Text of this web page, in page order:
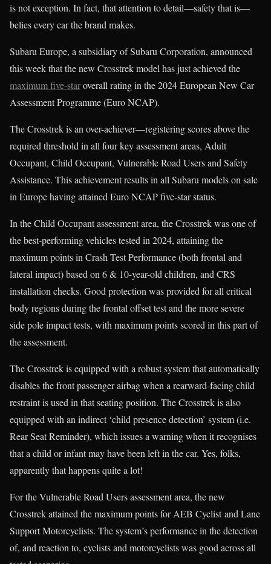
is not exception. In fact, that attention to detail—safety that is—
belies every car the brand makes.
Subaru Europe, a subsidiary of Subaru Corporation, announced
this week that the new Crosstrek model has just achieved the
maximum five-staroverall rating in the 2024 European New Car
Assessment Programme (Euro NCAP).
The Crosstrek is an over-achiever—registering scores above the
required threshold in all four key assessment areas, Adult
Occupant, Child Occupant, Vulnerable Road Users and Safety
Assistance. This achievement results in all Subaru models on sale
in Europe having attained Euro NCAP five-star status.
In the Child Occupant assessment area, the Crosstrek was one of
the best-performing vehicles tested in 2024, attaining the
maximum points in Crash Test Performance (both frontal and
lateral impact) based on 6 & 10-year-old children, and CRS
installation checks. Good protection was provided for all critical
body regions during the frontal offset test and the more severe
side pole impact tests, with maximum points scored in this part of
the assessment.
The Crosstrek is equipped with a robust system that automatically
disables the front passenger airbag when a rearward-facing child
restraint is used in that seating position. The Crosstrek is also
equipped with an indirect ‘child presence detection’ system (i.e.
Rear Seat Reminder), which issues a warning when it recognises
that a child or infant may have been left in the car. Yes, folks,
apparently that happens quite a lot!
For the Vulnerable Road Users assessment area, the new
Crosstrek attained the maximum points for AEB Cyclist and Lane
Support Motorcyclists. The system’s performance in the detection
of, and reaction to, cyclists and motorcyclists was good across all